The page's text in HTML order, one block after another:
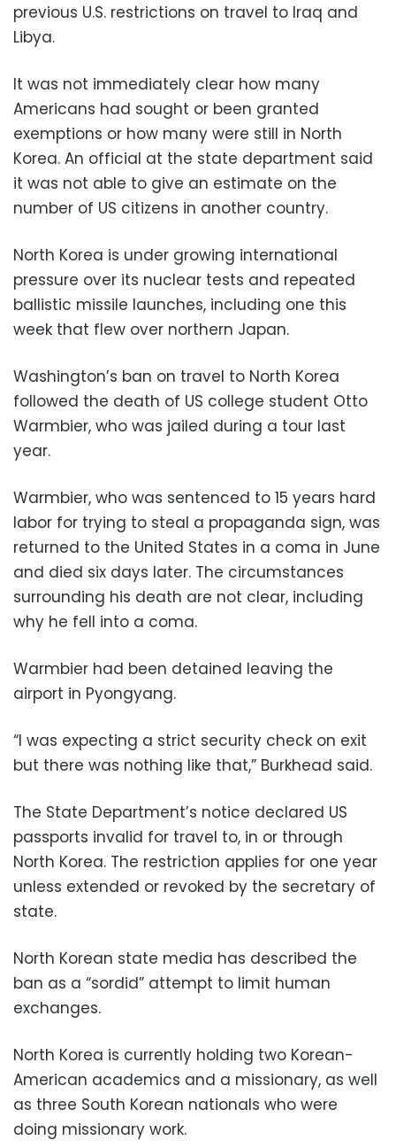
previous U.S. restrictions on travel to Iraq and
Libya.
It was not immediately clear how many
Americans had sought or been granted
exemptions or how many were still in North
Korea. An official at the state department said
it was not able to give an estimate on the
number of US citizens in another country.
North Korea is under growing international
pressure over its nuclear tests and repeated
ballistic missile launches, including one this
week that flew over northern Japan.
Washington’s ban on travel to North Korea
followed the death of US college student Otto
Warmbier, who was jailed during a tour last
year.
Warmbier, who was sentenced to 15 years hard
labor for trying to steal a propaganda sign, was
returned to the United States in a coma in June
and died six days later. The circumstances
surrounding his death are not clear, including
why he fell into a coma.
Warmbier had been detained leaving the
airport in Pyongyang.
“I was expecting a strict security check on exit
but there was nothing like that,” Burkhead said.
The State Department’s notice declared US
passports invalid for travel to, in or through
North Korea. The restriction applies for one year
unless extended or revoked by the secretary of
state.
North Korean state media has described the
ban as a “sordid” attempt to limit human
exchanges.
North Korea is currently holding two Korean-
American academics and a missionary, as well
as three South Korean nationals who were
doing missionary work.